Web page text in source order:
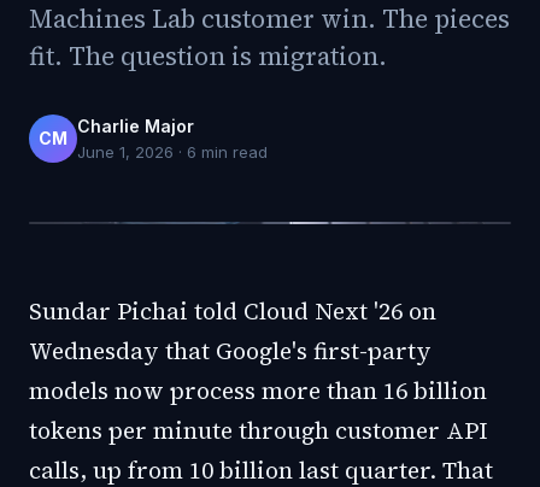
Machines Lab customer win. The pieces
fit. The question is migration.
CM
Charlie Major
June 1, 2026 · 6 min read
Sundar Pichai told Cloud Next '26 on
Wednesday that Google's first-party
models now process more than 16 billion
tokens per minute through customer API
calls, up from 10 billion last quarter. That